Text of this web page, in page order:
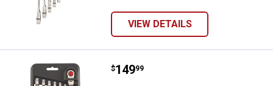
VIEW DETAILS
DEWALT Metric 7 Piece Flex
Price:
$149
. 99